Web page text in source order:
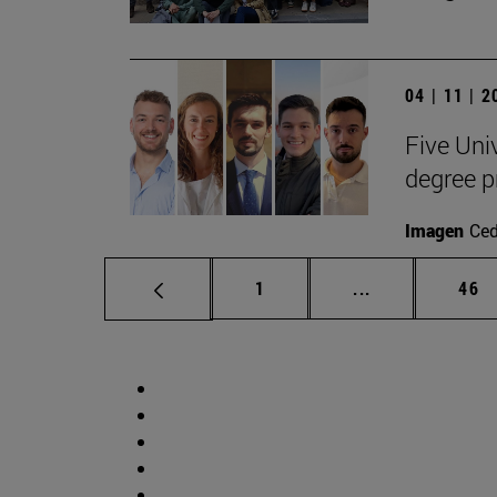
04 | 11 |
Five
degree
Imagen
Page
1 ... Intermediate
Page
46